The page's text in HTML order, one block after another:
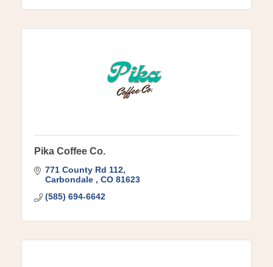
Pika Coffee Co.
771 County Rd 112
Carbondale
CO 81623
(585) 694-6642